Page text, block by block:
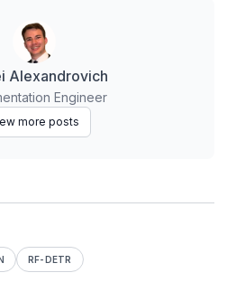
Alexandrovich
Engineer
more posts
RF-DETR